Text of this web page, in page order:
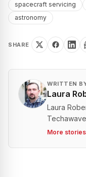
spacecraft servicing
astronomy
SHARE
WRITTEN
Laura
Laura
More